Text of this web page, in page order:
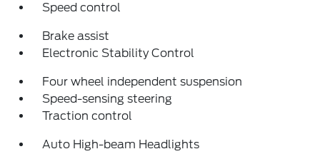
Speed control
Brake assist
Electronic Stability Control
Four wheel independent suspension
Speed-sensing steering
Traction control
Auto High-beam Headlights